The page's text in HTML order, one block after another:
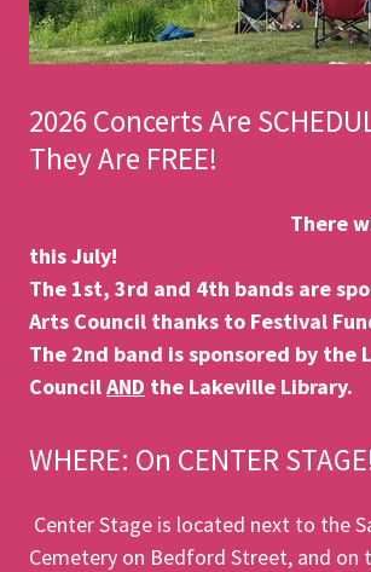
2026 Concerts Are
They Are FREE!
There will be 4
this July!
The 1st, 3rd and 4th bands are
Arts Council thanks to Festival
The 2nd band is sponsored by the
CouncilAND the Lakeville Library.
WHERE: On CENTER
Center Stage is located next to the
Cemetery on Bedford Street, and on